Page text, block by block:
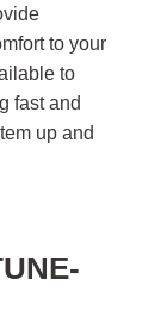
to your
to
fast and
up and